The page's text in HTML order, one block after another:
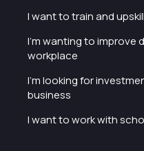
I want to train and
I'm wanting to improve
workplace
I'm looking for
business
I want to work with